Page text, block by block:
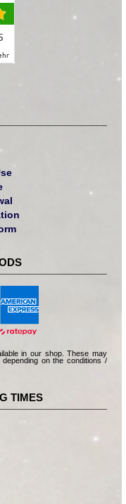
in our shop. These may
on the conditions /
TIMES